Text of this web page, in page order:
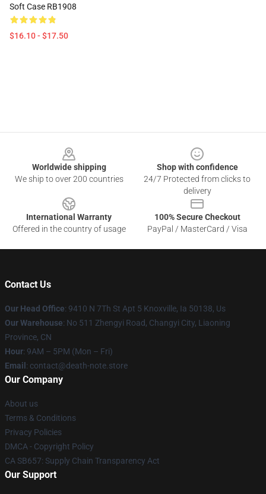
Soft Case RB1908
$16.10 - $17.50
Worldwide shipping
We ship to over 200 countries
Shop with confidence
24/7 Protected from clicks to
delivery
International Warranty
Offered in the country of usage
100% Secure Checkout
PayPal / MasterCard / Visa
Contact Us
Our Head Office: 9410 N 7Th St Apt 5 Knoxville, Ia 50138, Us
Our Warehouse: No 511 Zhengyi Road, Changyi City, Liaoning
Province, CN
Hour: 9AM – 5PM (Mon – Fri)
Email : contact@death-note.store
Our Company
About us
Terms & Conditions
Privacy Policies
DMCA - Copyright Policy
CA SB657: Supply Chain Transparency Act
Our Support